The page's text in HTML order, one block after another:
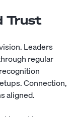
Trust
Leaders
regular
Connection,
aligned.